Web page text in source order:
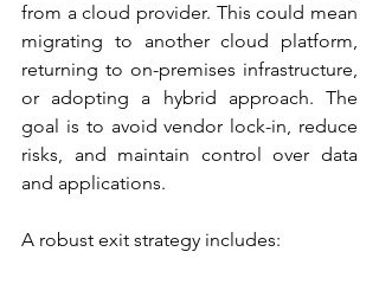
from a cloud provider. This could mean
migrating to another cloud platform,
returning to on-premises infrastructure,
or adopting a hybrid approach. The
goal is to avoid vendor lock-in, reduce
risks, and maintain control over data
and applications.
A robust exit strategy includes: